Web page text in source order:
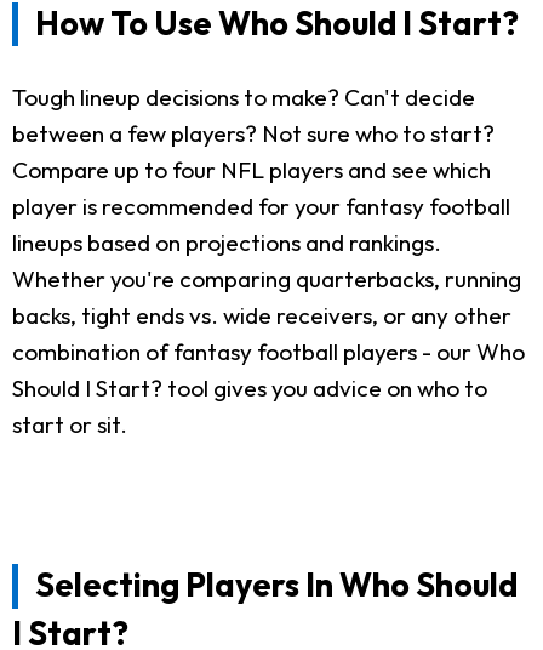
How To Use Who Should I Start?
Tough lineup decisions to make? Can't decide
between a few players? Not sure who to start?
Compare up to four NFL players and see which
player is recommended for your fantasy football
lineups based on projections and rankings.
Whether you're comparing quarterbacks, running
backs, tight ends vs. wide receivers, or any other
combination of fantasy football players - our Who
Should I Start? tool gives you advice on who to
start or sit.
Selecting Players In Who Should
I Start?